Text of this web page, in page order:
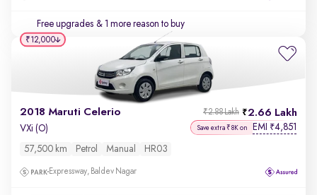
Free upgrades & 1 more reason to buy
2018 Maruti Celerio 2.66 Lakh
₹2.88 Lakh
VXi (O) Save extra ₹8K on EMI ₹4,851
57,500 km Petrol Manual HR03
Expressway, Baldev Nagar
₹12,000